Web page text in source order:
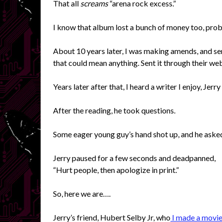
That all screams“arena rock excess.”
I know that album lost a bunch of money too,
About 10 years later, I was making amends, and
that could mean anything. Sent it through their
Years later after that, I heard a writer I enjoy,
After the reading, he took questions.
Some eager young guy’s hand shot up, and he
Jerry paused for a few seconds and deadpanned,
“Hurt people, then apologize in print.”
So, here we are….
Jerry’s friend, Hubert Selby Jr, who I made a